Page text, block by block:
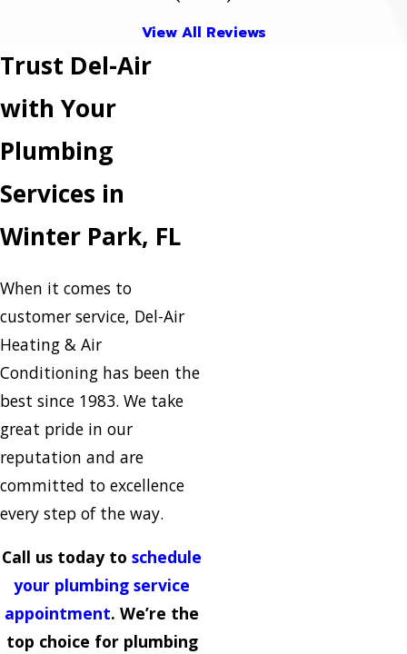
View All Reviews
Trust Del-Air
with Your
Plumbing
Services in
Winter Park, FL
When it comes to
customer service, Del-Air
Heating & Air
Conditioning has been the
best since 1983. We take
great pride in our
reputation and are
committed to excellence
every step of the way.
Call us today to schedule
your plumbing service
appointment. We’re the
top choice for plumbing